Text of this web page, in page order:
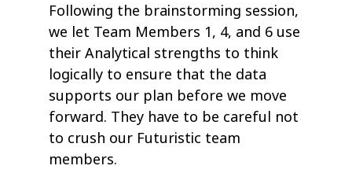
Following the brainstorming session,
we let Team Members 1, 4, and 6 use
their Analytical strengths to think
logically to ensure that the data
supports our plan before we move
forward. They have to be careful not
to crush our Futuristic team
members.